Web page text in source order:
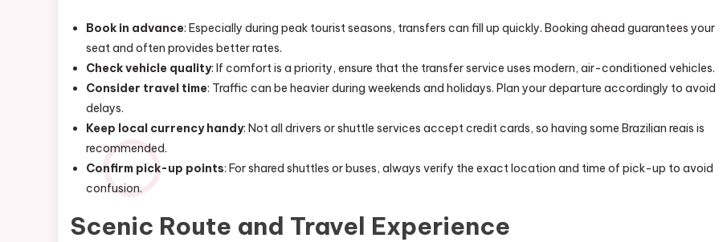
Book in advance: Especially during peak tourist seasons, transfers can fill up quickly. Booking ahead guarantees your
seat and often provides better rates.
Check vehicle quality: If comfort is a priority, ensure that the transfer service uses modern, air-conditioned vehicles.
Consider travel time: Traffic can be heavier during weekends and holidays. Plan your departure accordingly to avoid
delays.
Keep local currency handy: Not all drivers or shuttle services accept credit cards, so having some Brazilian reais is
recommended.
Confirm pick-up points: For shared shuttles or buses, always verify the exact location and time of pick-up to avoid
confusion.
Scenic Route and Travel Experience